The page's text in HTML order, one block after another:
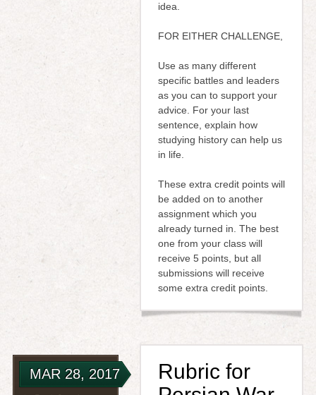
idea.
FOR EITHER CHALLENGE,
Use as many different
specific battles and leaders
as you can to support your
advice. For your last
sentence, explain how
studying history can help us
in life.
These extra credit points will
be added on to another
assignment which you
already turned in. The best
one from your class will
receive 5 points, but all
submissions will receive
some extra credit points.
MAR 28, 2017
Rubric for